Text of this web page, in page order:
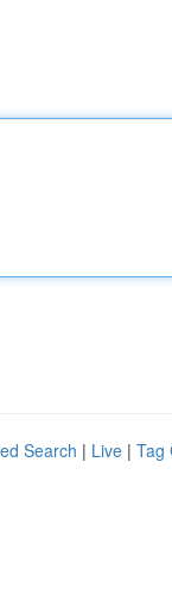
Search | Live | Tag